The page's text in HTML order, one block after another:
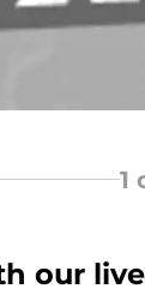
1
our